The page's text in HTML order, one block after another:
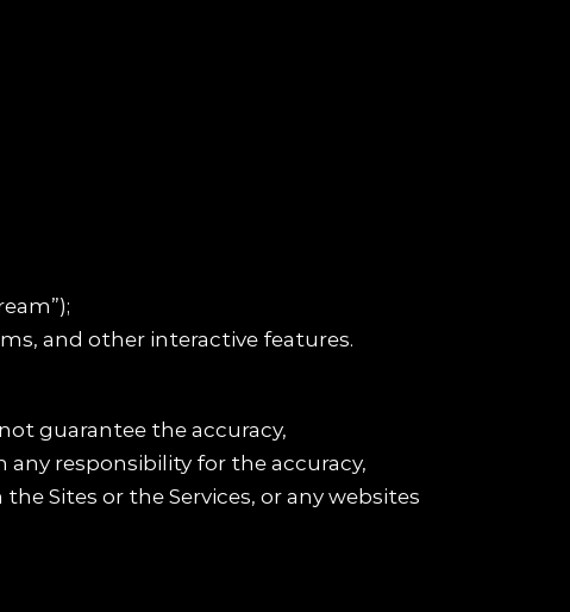
and other interactive features.
guarantee the accuracy,
responsibility for the accuracy,
Sites or the Services, or any websites